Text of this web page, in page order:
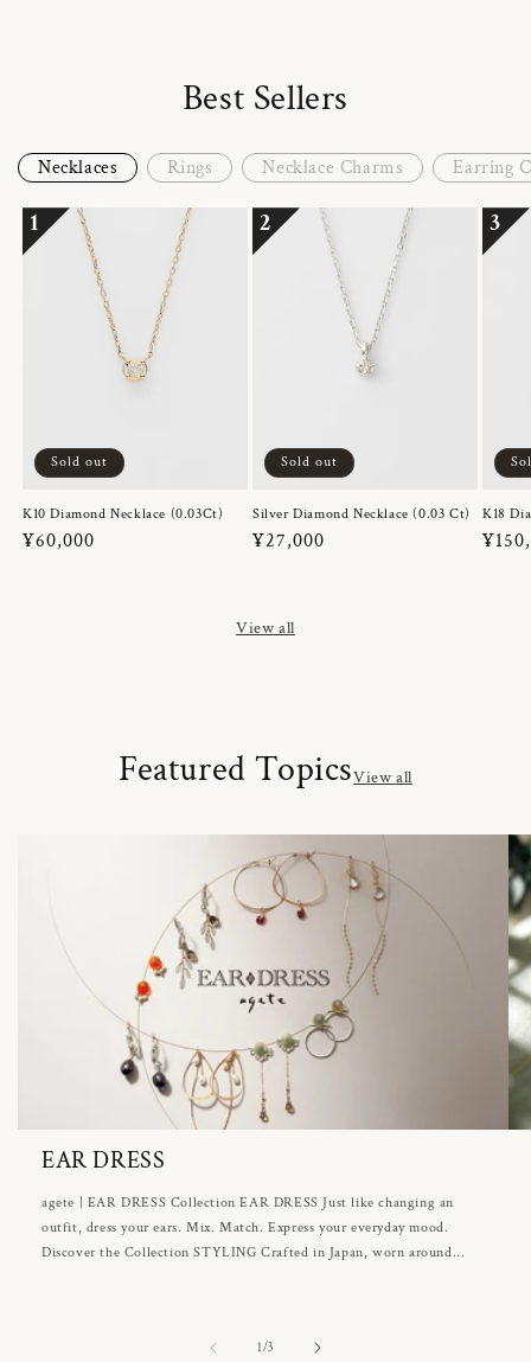
Best Sellers
Necklaces Rings Necklace Charms Earring
1
Sold out
K10 Diamond Necklace (0.03Ct)
Regular
¥60,000
2
Sold out
Silver Diamond Necklace (0.03 Ct)
Regular
¥27,000
3
K18
View all
Featured TopicsView all
EAR DRESS
agete | EAR DRESS Collection EAR DRESS Just like changing an
outfit, dress your ears. Mix. Match. Express your everyday mood.
Discover the Collection STYLING Crafted in Japan, worn around...
1/of3